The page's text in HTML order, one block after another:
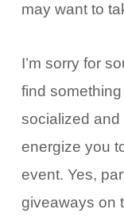
may want to
I’m sorry for
find
socialized and
energize you
event. Yes,
giveaways on